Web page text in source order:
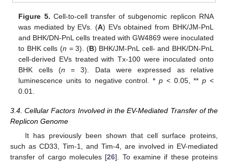
Figure 5. Cell-to-cell transfer of subgenomic replicon RNA
was mediated by EVs. (A) EVs obtained from BHK/JM-PnL
and BHK/DN-PnL cells treated with GW4869 were inoculated
to BHK cells (n = 3). (B) BHK/JM-PnL cell- and BHK/DN-PnL
cell-derived EVs treated with Tx-100 were inoculated onto
BHK cells (n = 3). Data were expressed as relative
luminescence units to negative control. * p< 0.05, **p <
0.01.
3.4. Cellular Factors Involved in the EV-Mediated Transfer of the
Replicon Genome
It has previously been shown that cell surface proteins,
such as CD33, Tim-1, and Tim-4, are involved in EV-mediated
transfer of cargo molecules [26]. To examine if these proteins